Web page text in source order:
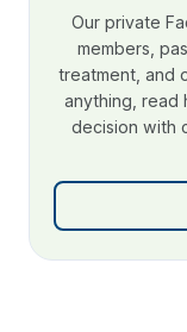
Our private
members,
treatment, and
anything, read
decision with